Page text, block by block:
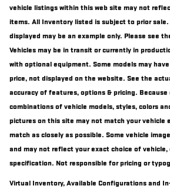
vehicle listings within this web site may not
items. All Inventory listed is subject to prior
displayed may be an example only. Please see
Vehicles may be in transit or currently in
with optional equipment. Some models may
price, not displayed on the website. See the
accuracy of features, options & pricing.
combinations of vehicle models, styles, colors
pictures on this site may not match your vehicle
match as closely as possible. Some vehicle
and may not reflect your exact choice of vehicle,
specification. Not responsible for pricing or
Virtual Inventory, Available Configurations and